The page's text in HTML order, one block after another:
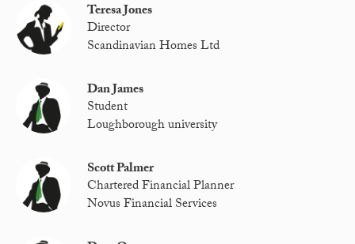
Teresa Jones
Director
Scandinavian Homes Ltd
Dan James
Student
Loughborough university
Scott Palmer
Chartered Financial Planner
Novus Financial Services